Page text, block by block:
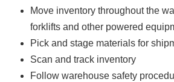
Move inventory throughout the
forklifts and other powered
Pick and stage materials for
Scan and track inventory
Follow warehouse safety